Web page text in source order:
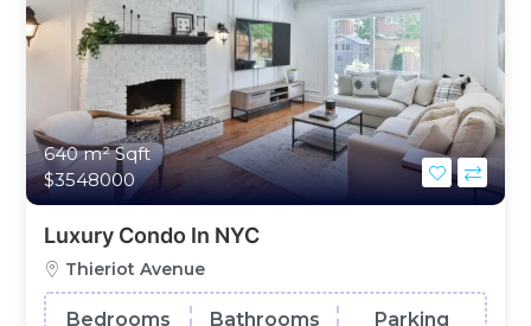
640 m²Sqft
$3548000
Luxury Condo In NYC
Thieriot Avenue
Bedrooms
Bathrooms
Parking